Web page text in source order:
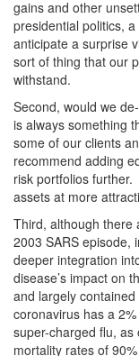
gains and other
presidential politics,
anticipate a surprise
sort of thing that our
withstand.
Second, would we
is always something
some of our clients
recommend adding
risk portfolios
assets at more
Third, although there
2003 SARS episode,
deeper integration
disease’s impact on
and largely
coronavirus has a
super-charged flu, as
mortality rates of